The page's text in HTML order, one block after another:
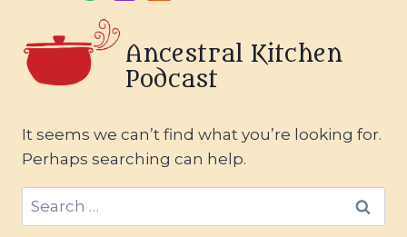
Ancestral Kitchen
Podcast
It seems we can’t find what you’re looking for.
Perhaps searching can help.
Search
for: